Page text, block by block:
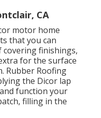
CA
motor home
that you can
finishings,
for the surface
Rubber Roofing
the Dicor lap
function your
filling in the